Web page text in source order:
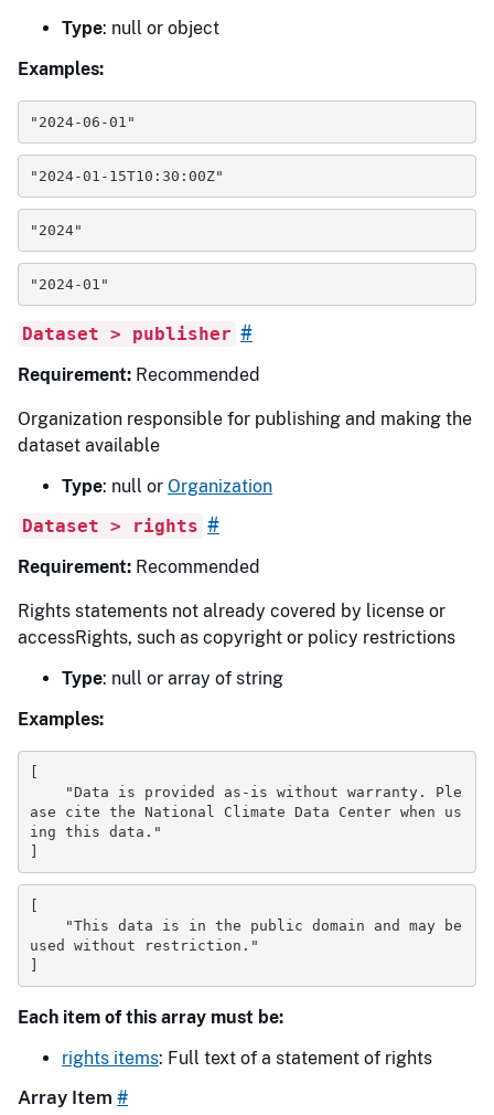
Type: null or object
Examples:
"2024-06-01"
"2024-01-15T10:30:00Z"
"2024"
"2024-01"
Dataset > publisher #
Requirement: Recommended
Organization responsible for publishing and making the
dataset available
Type: null or Organization
Dataset > rights #
Requirement: Recommended
Rights statements not already covered by license or
accessRights, such as copyright or policy restrictions
Type: null or array of string
Examples:
[
"Data is provided as-is without warranty. Ple
ase cite the National Climate Data Center when us
ing this data."
]
[
"This data is in the public domain and may be
used without restriction."
]
Each item of this array must be:
rights items: Full text of a statement of rights
Array Item #